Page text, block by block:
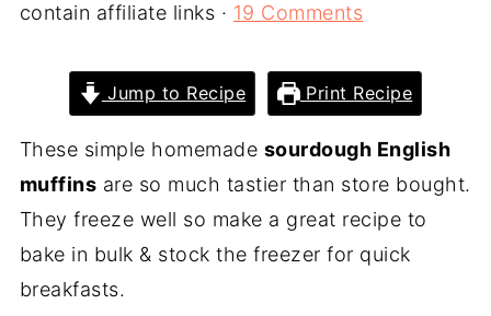
contain affiliate links · 19 Comments
Jump to Recipe Print Recipe
These simple homemade sourdough English
muffins are so much tastier than store bought.
They freeze well so make a great recipe to
bake in bulk & stock the freezer for quick
breakfasts.